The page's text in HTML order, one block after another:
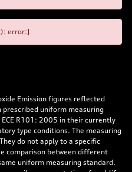
error:]
Emission figures reflected
prescribed uniform measuring
R101: 2005 in their currently
type conditions. The measuring
do not apply to a specific
comparison between different
uniform measuring standard.